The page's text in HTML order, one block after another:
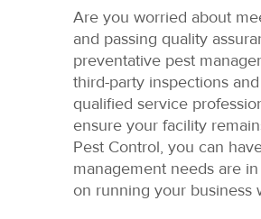
Are you worried about
and passing quality
preventative pest
third-party inspections
qualified service
ensure your facility
Pest Control, you can
management needs are
on running your business